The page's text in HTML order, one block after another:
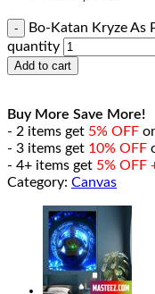
Bo-Katan Kryze As
quantity
Add to cart
Buy More Save More!
- 2 items get 5% OFF
- 3 items get 10% OFF
- 4+ items get 5% OFF
Category: Canvas